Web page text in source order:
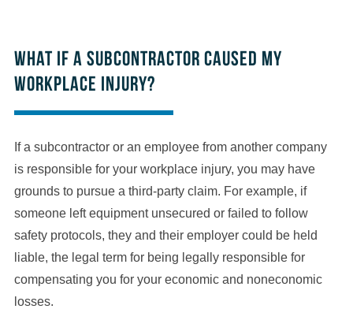
What if a subcontractor caused my
workplace injury?
If a subcontractor or an employee from another company
is responsible for your workplace injury, you may have
grounds to pursue a third-party claim. For example, if
someone left equipment unsecured or failed to follow
safety protocols, they and their employer could be held
liable, the legal term for being legally responsible for
compensating you for your economic and noneconomic
losses.